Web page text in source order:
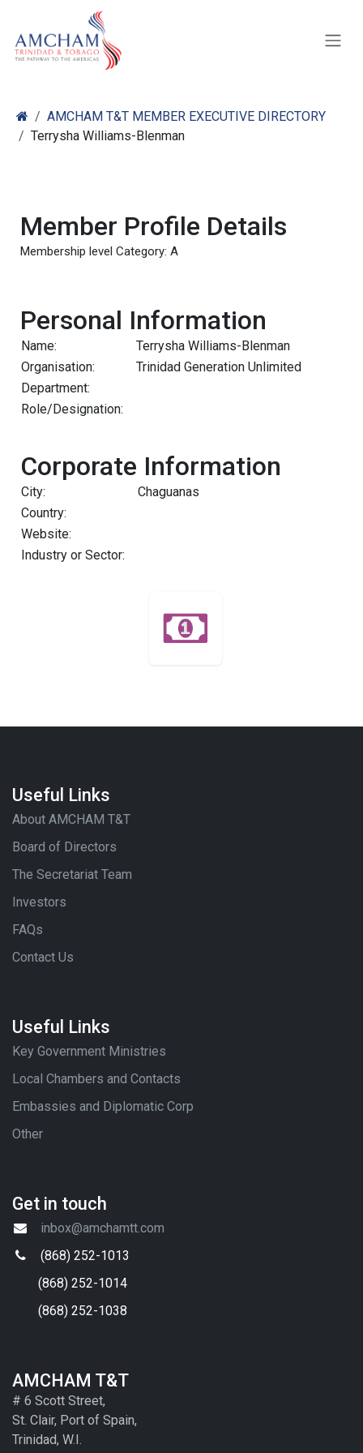
AMCHAM T&T MEMBER EXECUTIVE DIRECTORY
Terrysha Williams-Blenman
Member Profile Details
Membership level Category: A
Personal Information
Name:
Terrysha Williams-Blenman
Organisation:
Trinidad Generation Unlimited
Department:
Role/Designation:
Corporate Information
City:
Chaguanas
Country:
Website:
Industry or Sector:
Useful Links
About AMCHAM T&T
Board of Directors
The Secretariat Team
Investors
FAQs
Contact Us
Useful Links
Key Government Ministries
Local Chambers and Contacts
Embassies and Diplomatic Corp
Other
Get in touch
inbox@amchamtt.com
(868) 252-1013
(868) 252-1014
(868) 252-1038
AMCHAM T&T
# 6 Scott Street,
St. Clair, Port of Spain,
Trinidad, W.I.